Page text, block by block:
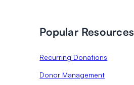
Popular Resources
Recurring Donations
Donor Management